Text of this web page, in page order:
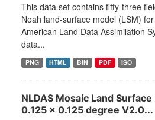
This data set contains fifty-three
Noah land-surface model (LSM)
American Land Data Assimilation
data...
PNG HTML BIN PDF ISO
NLDAS Mosaic Land
0.125 x 0.125 degree V2.0...